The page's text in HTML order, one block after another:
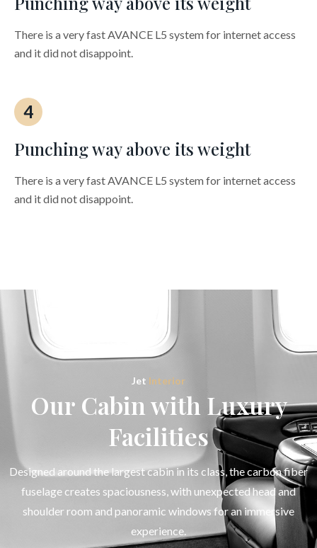
There is a very fast AVANCE L5 system for internet access
and it did not disappoint.
4
Punching way above its weight
There is a very fast AVANCE L5 system for internet access
and it did not disappoint.
Jet Interior
Our Cabin with Luxury
Facilities
Designed around the largest cabin in its class, the carbon fiber
fuselage creates spaciousness, with unexpected head and
shoulder room and panoramic windows for an immersive
experience.